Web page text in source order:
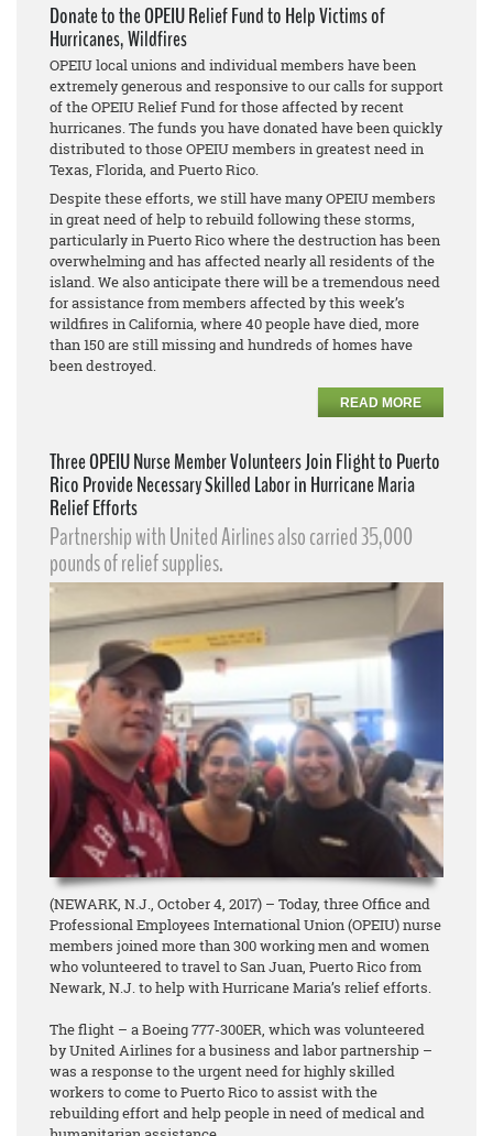
Donate to the OPEIU Relief Fund to Help Victims of
Hurricanes, Wildfires
OPEIU local unions and individual members have been
extremely generous and responsive to our calls for support
of the OPEIU Relief Fund for those affected by recent
hurricanes. The funds you have donated have been quickly
distributed to those OPEIU members in greatest need in
Texas, Florida, and Puerto Rico.
Despite these efforts, we still have many OPEIU members
in great need of help to rebuild following these storms,
particularly in Puerto Rico where the destruction has been
overwhelming and has affected nearly all residents of the
island. We also anticipate there will be a tremendous need
for assistance from members affected by this week’s
wildfires in California, where 40 people have died, more
than 150 are still missing and hundreds of homes have
been destroyed.
READ MORE
Three OPEIU Nurse Member Volunteers Join Flight to Puerto
Rico Provide Necessary Skilled Labor in Hurricane Maria
Relief Efforts
Partnership with United Airlines also carried 35,000
pounds of relief supplies.
(NEWARK, N.J., October 4, 2017) – Today, three Office and
Professional Employees International Union (OPEIU) nurse
members joined more than 300 working men and women
who volunteered to travel to San Juan, Puerto Rico from
Newark, N.J. to help with Hurricane Maria’s relief efforts.
The flight – a Boeing 777-300ER, which was volunteered
by United Airlines for a business and labor partnership –
was a response to the urgent need for highly skilled
workers to come to Puerto Rico to assist with the
rebuilding effort and help people in need of medical and